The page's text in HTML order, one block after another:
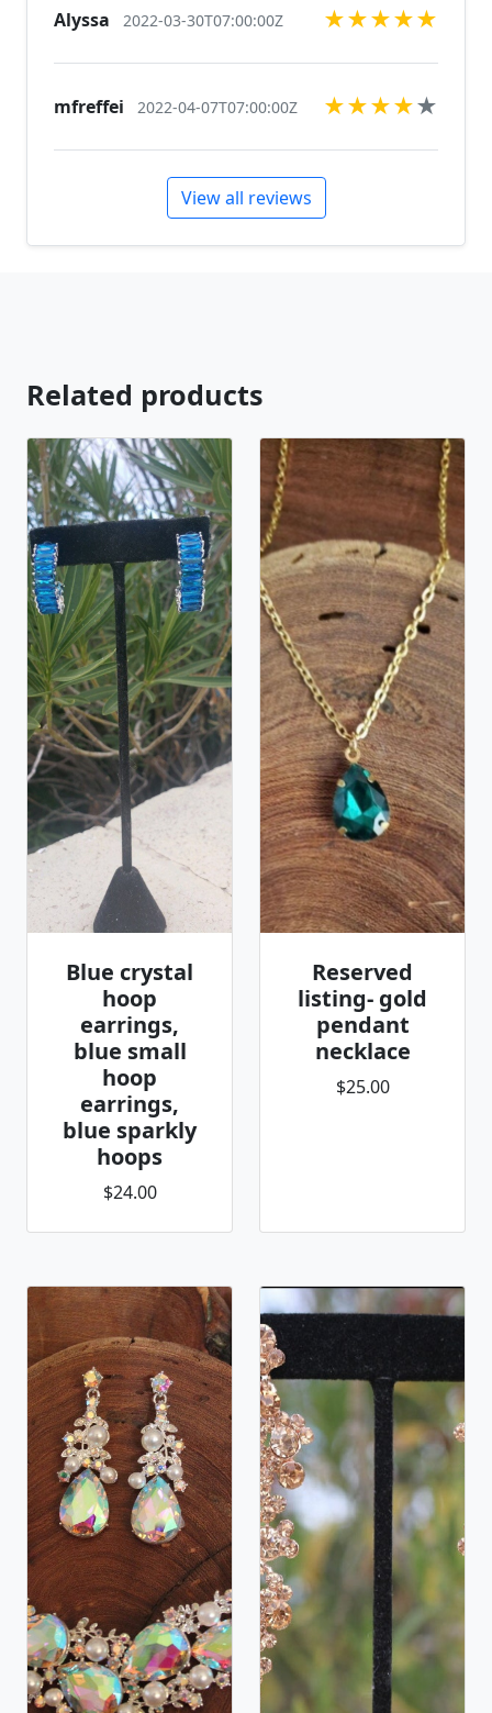
Alyssa 2022-03-30T07:00:00Z ★★★★★
mfreffei 2022-04-07T07:00:00Z ★★★★★
View all reviews
Related products
Blue crystal
hoop
earrings,
blue small
hoop
earrings,
blue sparkly
hoops
$24.00
Reserved
listing- gold
pendant
necklace
$25.00